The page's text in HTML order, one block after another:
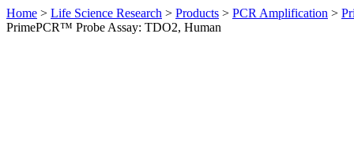
Home > Life Science Research > Products > PCR Amplification >
PrimePCR™ Probe Assay: TDO2, Human